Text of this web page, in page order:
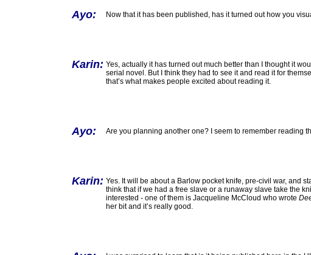
Ayo: Now that it has been published, has it turned out how you
Karin: Yes, actually it has turned out much better than I thought it
serial novel. But I think they had to see it and read it for
that’s what makes people excited about reading it.
Ayo: Are you planning another one? I seem to remember reading
Karin: Yes. It will be about a Barlow pocket knife, pre-civil war, and
think that if we had a free slave or a runaway slave take the
interested - one of them is Jacqueline McCloud who wrote
her bit and it’s really good.